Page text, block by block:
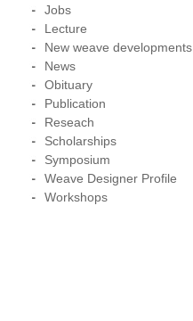
Jobs
Lecture
New weave developments
News
Obituary
Publication
Reseach
Scholarships
Symposium
Weave Designer Profile
Workshops